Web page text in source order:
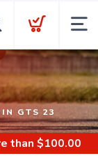
GTS 23
than $100.00